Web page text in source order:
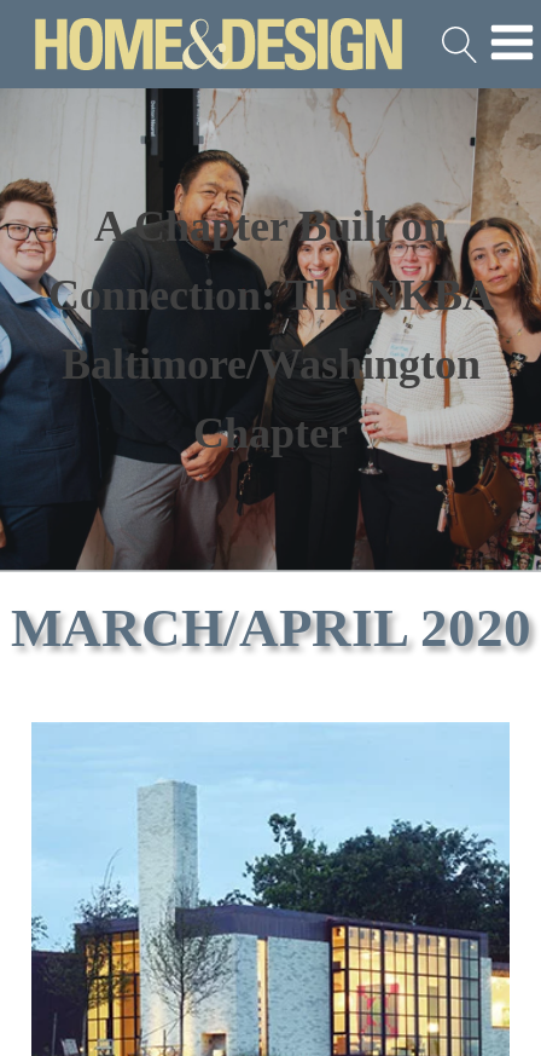
A Chapter Built on
Connection: The NKBA
Baltimore/Washington
Chapter
MARCH/APRIL 2020